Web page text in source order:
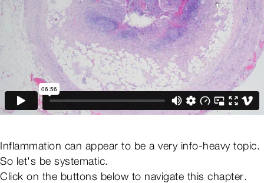
Inflammation can appear to be a very info-heavy topic.
So let's be systematic.
Click on the buttons below to navigate this chapter.